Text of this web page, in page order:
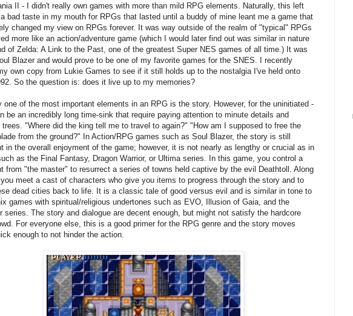
II - I didn't really own games with more than mild RPG elements. Naturally, this left
bad taste in my mouth for RPGs that lasted until a buddy of mine leant me a game that
changed my view on RPGs forever. It was way outside of the realm of "typical" RPGs
more like an action/adventure game (which I would later find out was similar in nature
of Zelda: A Link to the Past, one of the greatest Super NES games of all time.) It was
Blazer and would prove to be one of my favorite games for the SNES. I recently
own copy from Lukie Games to see if it still holds up to the nostalgia I've held onto
So the question is: does it live up to my memories?
one of the most important elements in an RPG is the story. However, for the uninitiated -
be an incredibly long time-sink that require paying attention to minute details and
trees. "Where did the king tell me to travel to again?" "How am I supposed to free the
from the ground?" In Action/RPG games such as Soul Blazer, the story is still
in the overall enjoyment of the game; however, it is not nearly as lengthy or crucial as in
as the Final Fantasy, Dragon Warrior, or Ultima series. In this game, you control a
from "the master" to resurrect a series of towns held captive by the evil Deathtoll. Along
meet a cast of characters who give you items to progress through the story and to
dead cities back to life. It is a classic tale of good versus evil and is similar in tone to
games with spiritual/religious undertones such as EVO, Illusion of Gaia, and the
series. The story and dialogue are decent enough, but might not satisfy the hardcore
For everyone else, this is a good primer for the RPG genre and the story moves
enough to not hinder the action.